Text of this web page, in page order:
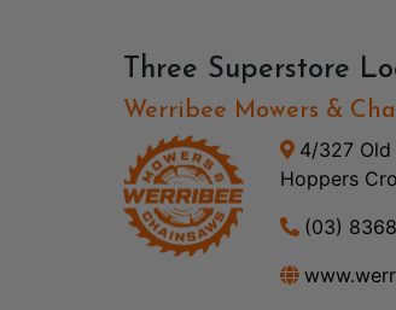
Three Superstore
Werribee Mowers &
4/327 Old
Hoppers
(03)